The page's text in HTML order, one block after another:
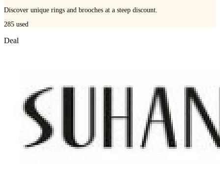
Discover unique rings and brooches at a steep discount.
285 used
Deal